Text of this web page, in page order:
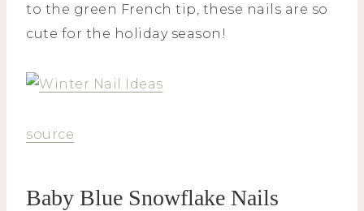
to the green French tip, these nails are so
cute for the holiday season!
source
Baby Blue Snowflake Nails